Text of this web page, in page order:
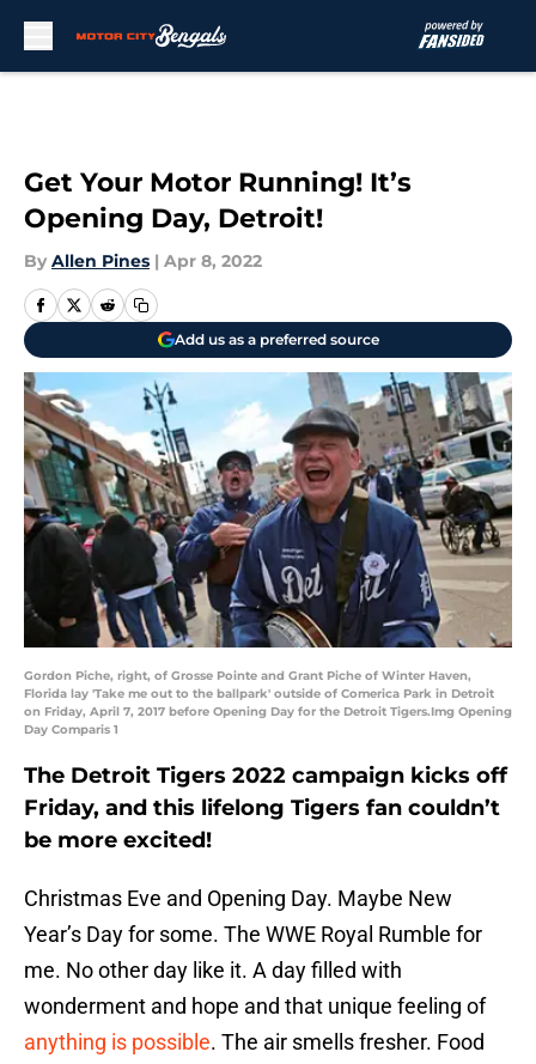
Get Your Motor Running! It’s
Opening Day, Detroit!
By Allen Pines | Apr 8, 2022
Add us as a preferred source
Gordon Piche, right, of Grosse Pointe and Grant Piche of Winter Haven,
Florida lay 'Take me out to the ballpark' outside of Comerica Park in Detroit
on Friday, April 7, 2017 before Opening Day for the Detroit Tigers.Img Opening
Day Comparis 1
The Detroit Tigers 2022 campaign kicks off
Friday, and this lifelong Tigers fan couldn’t
be more excited!
Christmas Eve and Opening Day. Maybe New
Year’s Day for some. The WWE Royal Rumble for
me. No other day like it. A day filled with
wonderment and hope and that unique feeling of
anything is possible. The air smells fresher. Food